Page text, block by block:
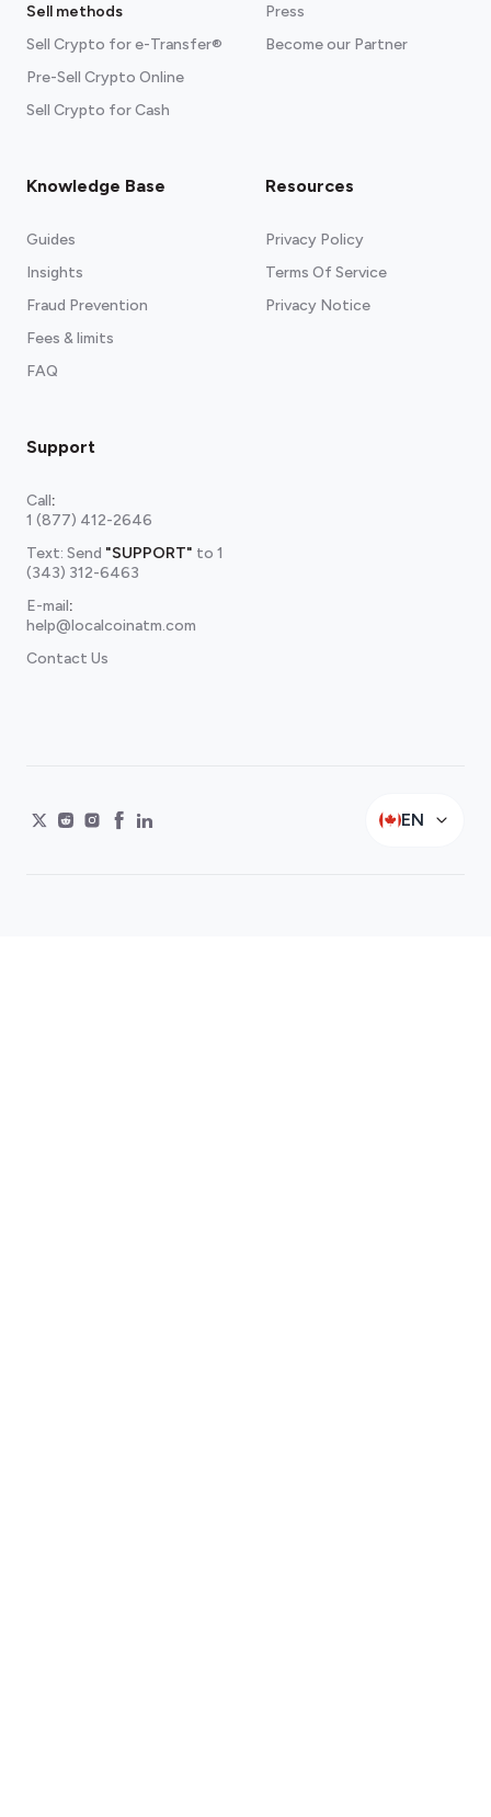
Sell methods
Sell Crypto for e-Transfer®
Pre-Sell Crypto Online
Sell Crypto for Cash
Press
Become our Partner
Knowledge Base
Guides
Insights
Fraud Prevention
Fees & limits
FAQ
Resources
Privacy Policy
Terms Of Service
Privacy Notice
Support
Call:
1 (877) 412-2646
Text: Send "SUPPORT" to 1
(343) 312-6463
E-mail:
help@localcoinatm.com
Contact Us
EN